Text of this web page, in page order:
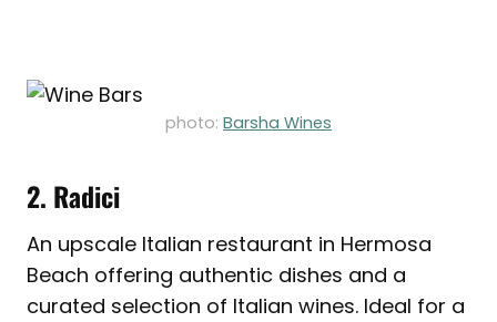
photo: Barsha Wines
2. Radici
An upscale Italian restaurant in Hermosa
Beach offering authentic dishes and a
curated selection of Italian wines. Ideal for a